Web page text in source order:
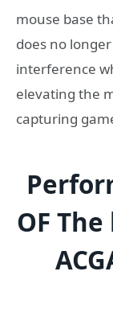
mouse base
does no
interference
elevating the
capturing
OF The